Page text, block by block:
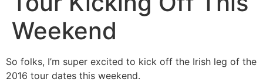
Weekend
So folks, I’m super excited to kick off the Irish leg of the
2016 tour dates this weekend.